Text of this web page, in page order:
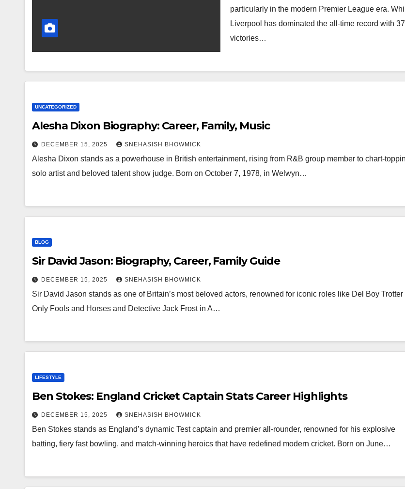
particularly in the modern Premier League era.
Liverpool has dominated the all-time record with 37
victories…
UNCATEGORIZED
Alesha Dixon Biography: Career, Family, Music
DECEMBER 15, 2025 SNEHASISH BHOWMICK
Alesha Dixon stands as a powerhouse in British entertainment, rising from R&B group member to chart-
solo artist and beloved talent show judge. Born on October 7, 1978, in Welwyn…
BLOG
Sir David Jason: Biography, Career, Family Guide
DECEMBER 15, 2025 SNEHASISH BHOWMICK
Sir David Jason stands as one of Britain’s most beloved actors, renowned for iconic roles like Del Boy Trotter
Only Fools and Horses and Detective Jack Frost in A…
LIFESTYLE
Ben Stokes: England Cricket Captain Stats Career Highlights
DECEMBER 15, 2025 SNEHASISH BHOWMICK
Ben Stokes stands as England’s dynamic Test captain and premier all-rounder, renowned for his explosive
batting, fiery fast bowling, and match-winning heroics that have redefined modern cricket. Born on June…